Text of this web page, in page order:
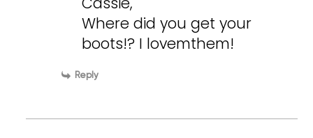
Where did you get your
boots!? I lovemthem!
Reply